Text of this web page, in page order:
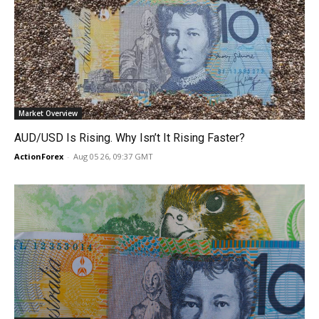
Market Overview
AUD/USD Is Rising. Why Isn’t It Rising Faster?
ActionForex - Aug 05 26, 09:37 GMT